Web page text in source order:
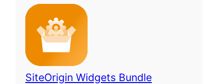
SiteOrigin Widgets Bundle